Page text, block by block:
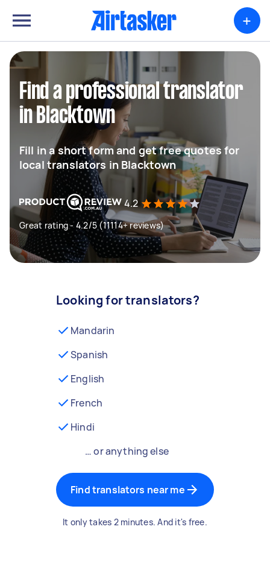
+
Find a professional translator
in Blacktown
Fill in a short form and get free quotes for
local translators in Blacktown
4.2
Great rating - 4.2/5 (11114+ reviews)
Looking for translators?
Mandarin
Spanish
English
French
Hindi
… or anything else
Find translators near me
It only takes 2 minutes. And it's free.